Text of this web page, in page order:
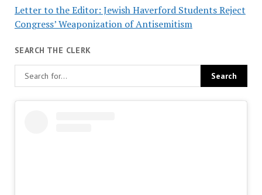
Letter to the Editor: Jewish Haverford Students Reject
Congress’ Weaponization of Antisemitism
SEARCH THE CLERK